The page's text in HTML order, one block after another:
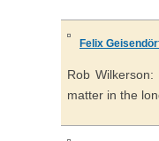
Felix
Rob
matter in the